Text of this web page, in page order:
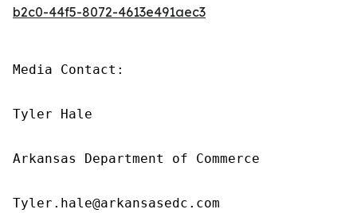
b2c0-44f5-8072-4613e491aec3
Media Contact:
Tyler Hale
Arkansas Department of Commerce
Tyler.hale@arkansasedc.com